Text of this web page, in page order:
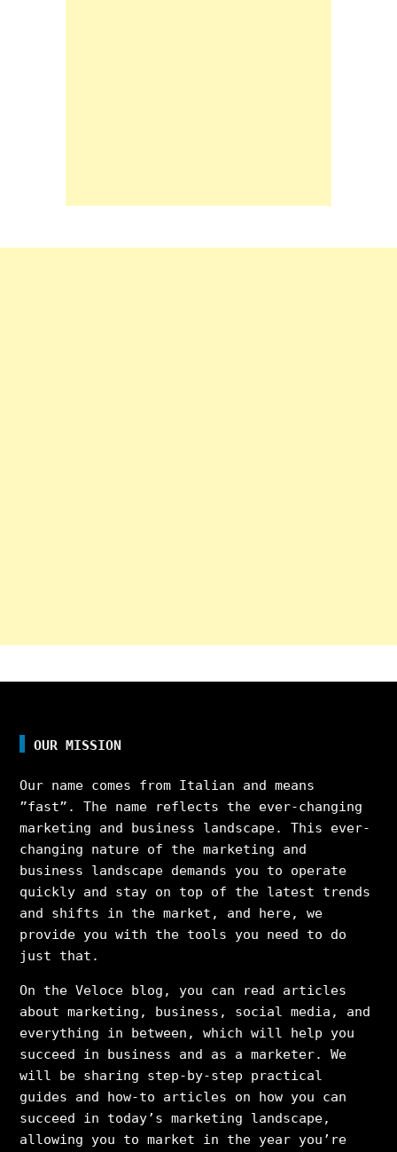
OUR MISSION
Our name comes from Italian and means
”fast”. The name reflects the ever-changing
marketing and business landscape. This ever-
changing nature of the marketing and
business landscape demands you to operate
quickly and stay on top of the latest trends
and shifts in the market, and here, we
provide you with the tools you need to do
just that.
On the Veloce blog, you can read articles
about marketing, business, social media, and
everything in between, which will help you
succeed in business and as a marketer. We
will be sharing step-by-step practical
guides and how-to articles on how you can
succeed in today’s marketing landscape,
allowing you to market in the year you’re